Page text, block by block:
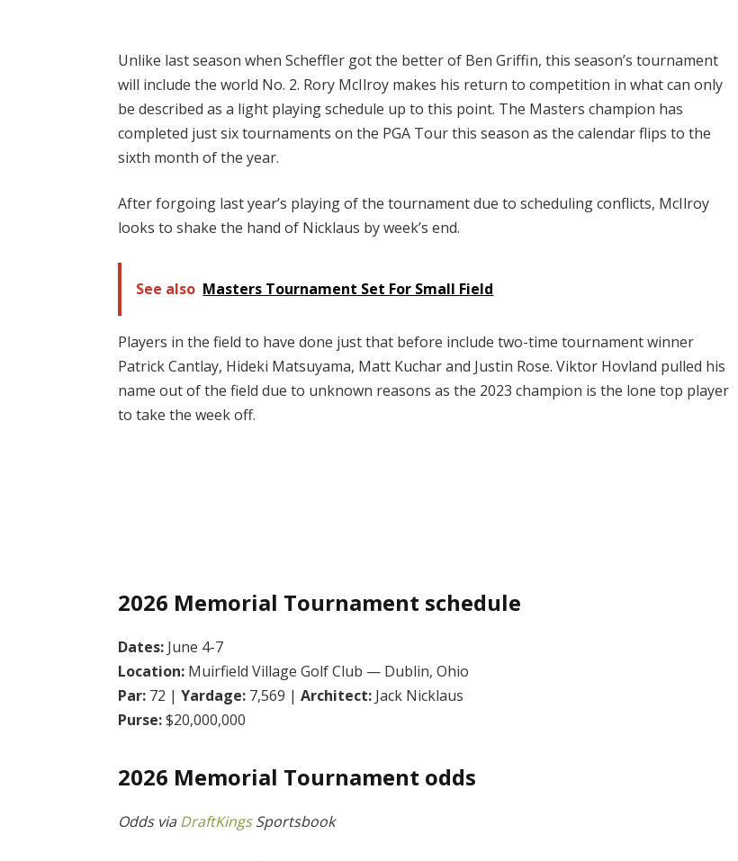
Unlike last season when Scheffler got the better of Ben Griffin, this season’s tournament
will include the world No. 2. Rory McIlroy makes his return to competition in what can only
be described as a light playing schedule up to this point. The Masters champion has
completed just six tournaments on the PGA Tour this season as the calendar flips to the
sixth month of the year.
After forgoing last year’s playing of the tournament due to scheduling conflicts, McIlroy
looks to shake the hand of Nicklaus by week’s end.
See also Masters Tournament Set For Small Field
Players in the field to have done just that before include two-time tournament winner
Patrick Cantlay, Hideki Matsuyama, Matt Kuchar and Justin Rose. Viktor Hovland pulled his
name out of the field due to unknown reasons as the 2023 champion is the lone top player
to take the week off.
2026 Memorial Tournament schedule
Dates: June 4-7
Location: Muirfield Village Golf Club — Dublin, Ohio
Par: 72 |Yardage: 7,569 | Architect: Jack Nicklaus
Purse:$20,000,000
2026 Memorial Tournament odds
Odds viaDraftKingsSportsbook